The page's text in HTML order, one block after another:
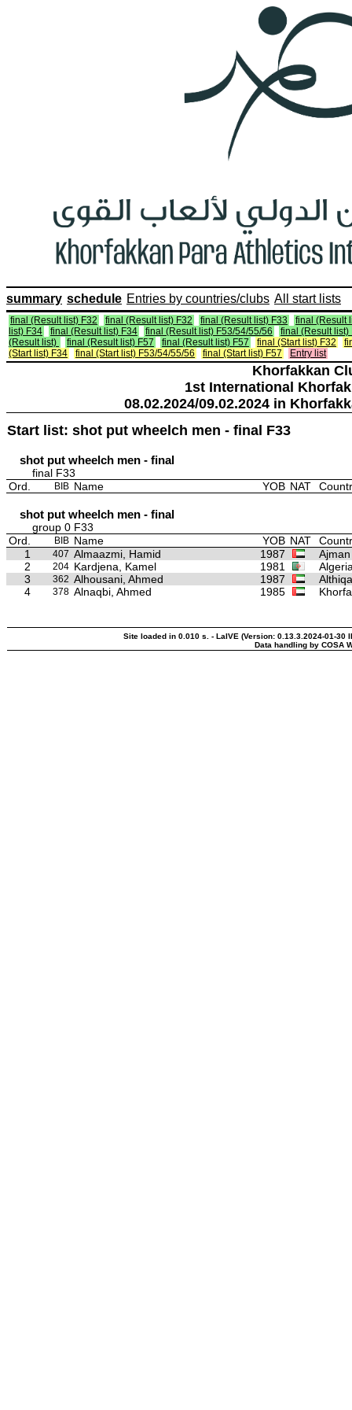
summary schedule Entries by countries/clubs All start lists
final (Result list) F32 final (Result list) F32 final (Result list) F33
final (Result
list) F34
final (Result list) F34 final (Result list) F53/54/55/56
final (Result list)
(Result list)
final (Result list) F57 final (Result list) F57 final (Start list) F32
(Start list) F34
final (Start list) F53/54/55/56 final (Start list) F57 Entry list
Khorfakkan
1st International
08.02.2024/09.02.2024 in
Start list: shot put wheelch men - final F33
shot put wheelch men - final
final F33
Ord.
BIB Name YOB NAT
shot put wheelch men - final
group 0 F33
Ord.
BIB Name YOB NAT
1
407 Almaazmi, Hamid 1987
2
204 Kardjena, Kamel 1981
3
362 Alhousani, Ahmed 1987
4
378 Alnaqbi, Ahmed 1985
Site loaded in 0.010 s. - LaIVE (Version: 0.13.3.2024-01-30
Data handling by COSA